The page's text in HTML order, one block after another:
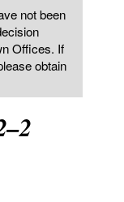
not been
Offices. If
obtain